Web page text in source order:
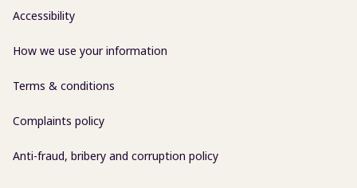
Accessibility
How we use your information
Terms & conditions
Complaints policy
Anti-fraud, bribery and corruption policy